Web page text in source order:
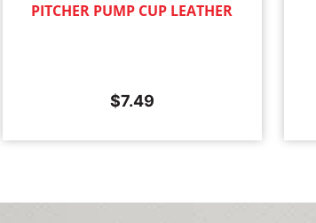
PITCHER PUMP CUP LEATHER
$7.49